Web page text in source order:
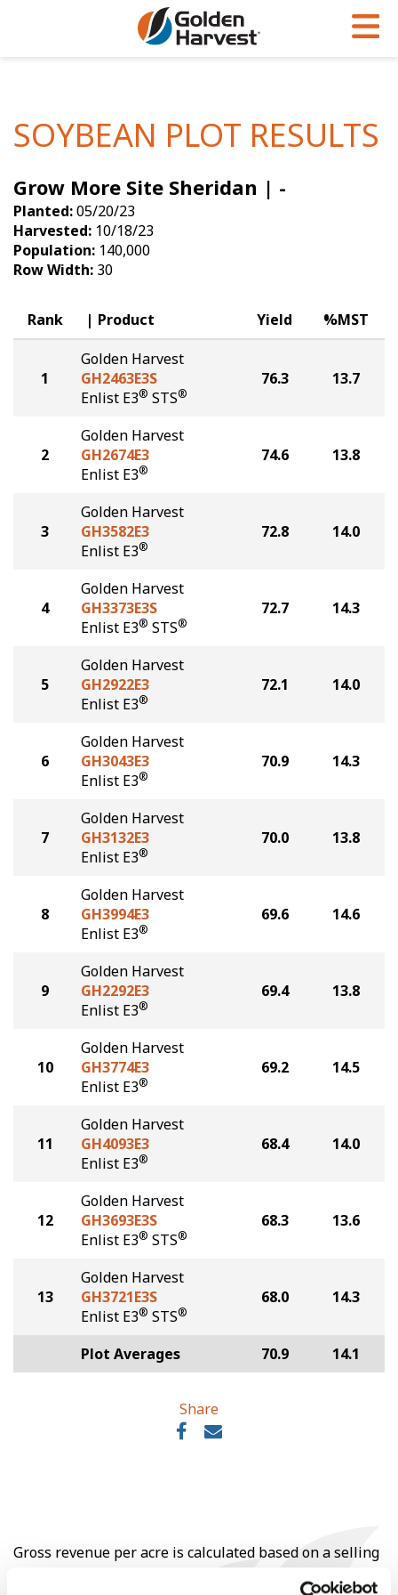
Soybeans
Seed Finder
Yield Results
Seed Guide
Hybrids Built for the North
Articles
Insight Series
Research Sites
Golden Advantage
Golden Rewards
SOYBEAN PLOT RESULTS
Grow More Site Sheridan | -
Planted:05/20/23
Harvested: 10/18/23
Population: 140,000
Row Width: 30
Rank Product Yield %MST
1
Golden Harvest
GH2463E3S
Enlist E3® STS®
76.3 13.7
2
Golden Harvest
GH2674E3
Enlist E3®
74.6 13.8
3
Golden Harvest
GH3582E3
Enlist E3®
72.8 14.0
4
Golden Harvest
GH3373E3S
Enlist E3® STS®
72.7 14.3
5
Golden Harvest
GH2922E3
Enlist E3®
72.1 14.0
6
Golden Harvest
GH3043E3
Enlist E3®
70.9 14.3
7
Golden Harvest
GH3132E3
Enlist E3®
70.0 13.8
8
Golden Harvest
GH3994E3
Enlist E3®
69.6 14.6
9
Golden Harvest
GH2292E3
Enlist E3®
69.4 13.8
10
Golden Harvest
GH3774E3
Enlist E3®
69.2 14.5
11
Golden Harvest
GH4093E3
Enlist E3®
68.4 14.0
12
Golden Harvest
GH3693E3S
Enlist E3® STS®
68.3 13.6
13
Golden Harvest
GH3721E3S
Enlist E3® STS®
68.0 14.3
Plot Averages 70.9 14.1
Share
Gross revenue per acre is calculated based on a selling
price of $10.50/Bu and a test weight dock of 2¢/Bu per